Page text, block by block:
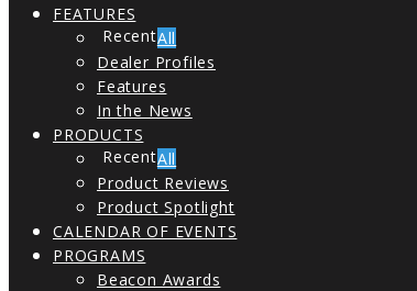
FEATURES
All
Dealer Profiles
Features
In the News
PRODUCTS
All
Product Reviews
Product Spotlight
CALENDAR OF EVENTS
PROGRAMS
Beacon Awards